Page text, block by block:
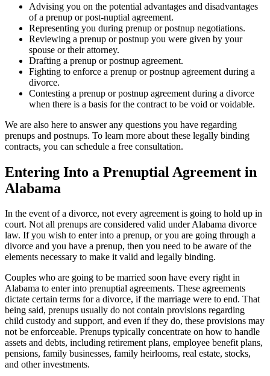
Advising you on the potential advantages and disadvantages
of a prenup or post-nuptial agreement.
Representing you during prenup or postnup negotiations.
Reviewing a prenup or postnup you were given by your
spouse or their attorney.
Drafting a prenup or postnup agreement.
Fighting to enforce a prenup or postnup agreement during a
divorce.
Contesting a prenup or postnup agreement during a divorce
when there is a basis for the contract to be void or voidable.
We are also here to answer any questions you have regarding
prenups and postnups. To learn more about these legally binding
contracts, you can schedule a free consultation.
Entering Into a Prenuptial Agreement in
Alabama
In the event of a divorce, not every agreement is going to hold up in
court. Not all prenups are considered valid under Alabama divorce
law. If you wish to enter into a prenup, or you are going through a
divorce and you have a prenup, then you need to be aware of the
elements necessary to make it valid and legally binding.
Couples who are going to be married soon have every right in
Alabama to enter into prenuptial agreements. These agreements
dictate certain terms for a divorce, if the marriage were to end. That
being said, prenups usually do not contain provisions regarding
child custody and support, and even if they do, these provisions may
not be enforceable. Prenups typically concentrate on how to handle
assets and debts, including retirement plans, employee benefit plans,
pensions, family businesses, family heirlooms, real estate, stocks,
and other investments.